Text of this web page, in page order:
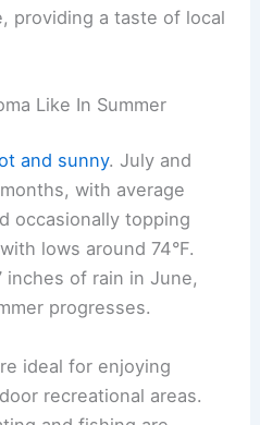
providing a taste of local
Like In Summer
and sunny. July and
with average
occasionally topping
lows around 74°F.
of rain in June,
progresses.
ideal for enjoying
recreational areas.